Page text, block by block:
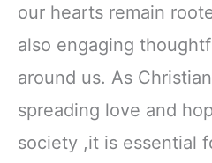
our hearts remain
also engaging
around us. As
spreading love and
society ,it is essential